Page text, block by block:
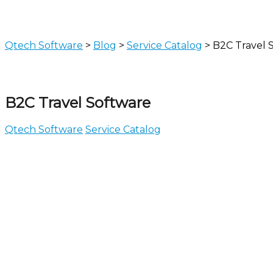
Qtech Software > Blog > Service Catalog > B2C Travel
B2C Travel Software
Qtech Software Service Catalog